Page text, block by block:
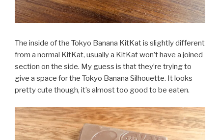
The inside of the Tokyo Banana KitKat is slightly different
from a normal KitKat, usually a KitKat won’t have a joined
section on the side. My guess is that they’re trying to
give a space for the Tokyo Banana Silhouette. It looks
pretty cute though, it’s almost too good to be eaten.